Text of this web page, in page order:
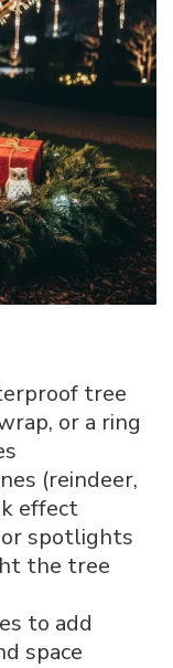
tree
or a ring
(reindeer,
effect
spotlights
the tree
to add
space